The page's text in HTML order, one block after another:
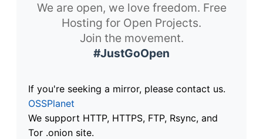
We are open, we love freedom. Free
Hosting for Open Projects.
Join the movement.
#JustGoOpen
If you're seeking a mirror, please contact us.
OSSPlanet
We support HTTP, HTTPS, FTP, Rsync, and
Tor .onion site.